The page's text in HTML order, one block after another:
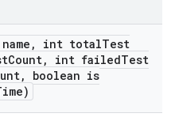
, int totalTest
Count, int failedTest
,
boolean is